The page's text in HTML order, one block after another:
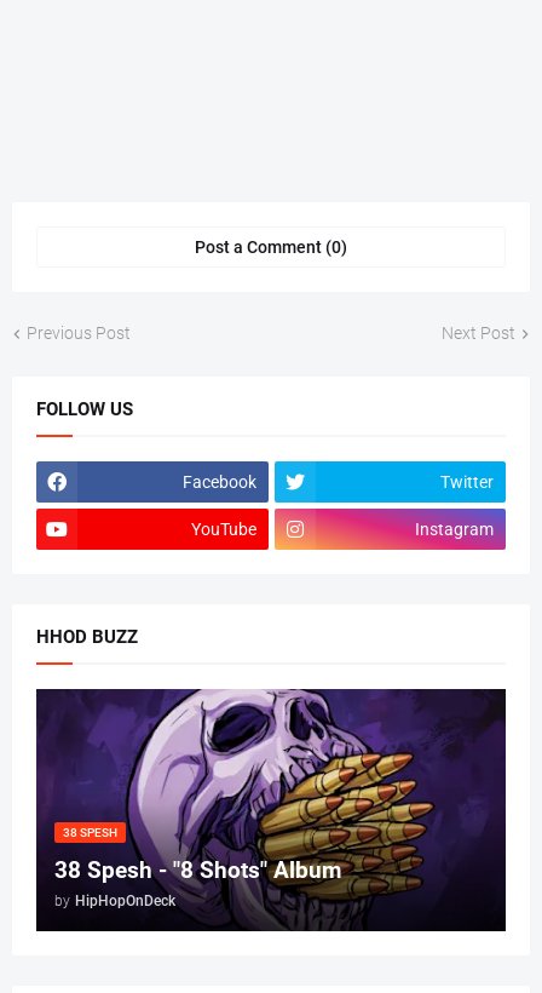
Post a Comment (0)
Previous Post Next Post
FOLLOW US
Facebook Twitter
YouTube Instagram
HHOD BUZZ
38 SPESH
38 Spesh - "8 Shots" Album
by HipHopOnDeck